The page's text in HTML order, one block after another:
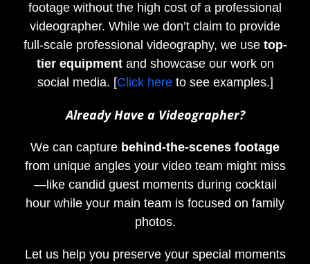
footage without the high cost of a professional
videographer. While we don’t claim to provide
full-scale professional videography, we use top-
tier equipmentand showcase our work on
social media. [Click hereto see examples.]
Already Have a Videographer?
We can capture behind-the-scenes footage
from unique angles your video team might miss
—like candid guest moments during cocktail
hour while your main team is focused on family
photos.
Let us help you preserve your special moments